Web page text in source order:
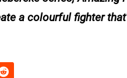
a colourful fighter